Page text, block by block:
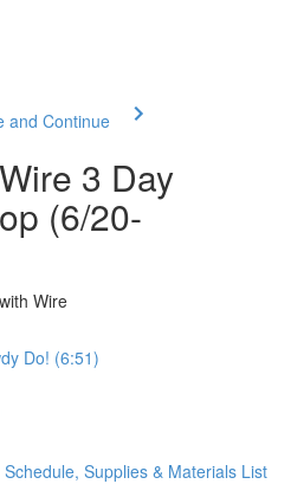
and Continue
3 Day
(6/20-
Wire
Do! (6:51)
Supplies & Materials List